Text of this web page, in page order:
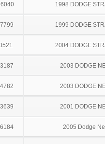
1998 DODGE
1999 DODGE
2004 DODGE
2003 DODGE
2003 DODGE
2001 DODGE
2005 Dodge